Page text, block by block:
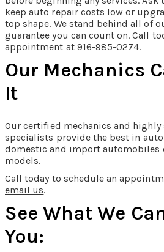
keep auto repair costs low or
top shape. We stand behind all of
guarantee you can count on. Call
appointment at 916-985-0274.
Our Mechanics
It
Our certified mechanics and
specialists provide the best in
domestic and import automobiles
models.
Call today to schedule an
email us.
See What We
You: